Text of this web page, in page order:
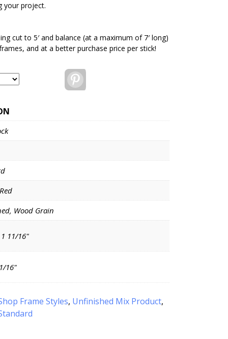
your project.
cut to 5′ and balance (at a maximum of 7′ long)
and at a better purchase price per stick!
Wood Grain
11/16"
16"
Frame Styles, Unfinished Mix Product,